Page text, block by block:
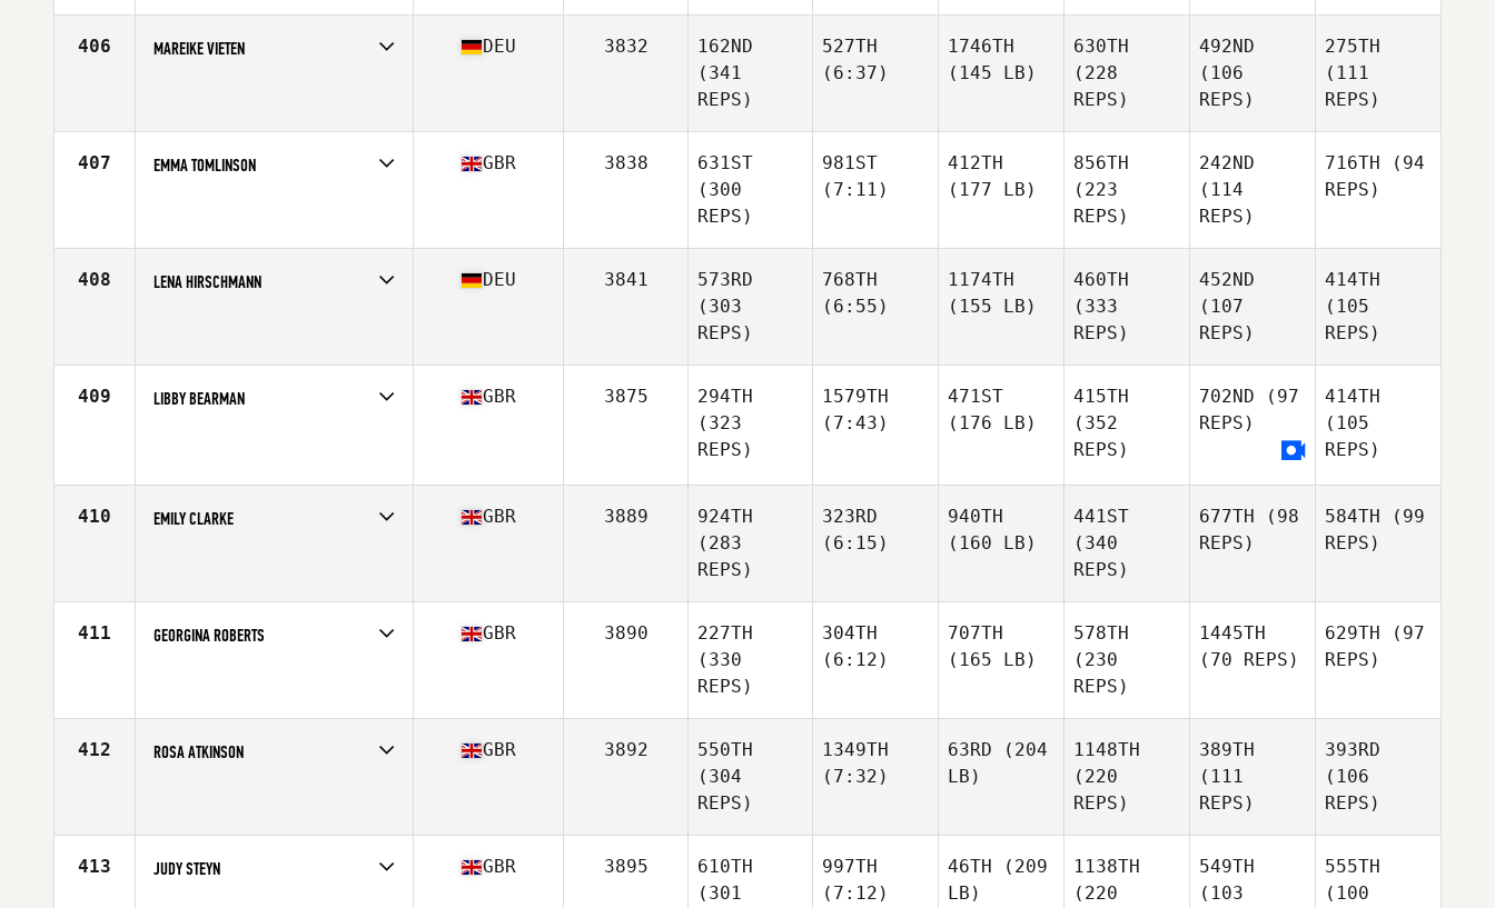
406 MAREIKE VIETEN DEU 3832
162ND
(341
REPS)
527TH
(6:37)
1746TH
(145 LB)
630TH
(228
REPS)
492ND
(106
REPS)
275TH
(111
REPS)
407 EMMA TOMLINSON GBR 3838
631ST
(300
REPS)
981ST
(7:11)
412TH
(177 LB)
856TH
(223
REPS)
242ND
(114
REPS)
716TH (94
REPS)
408 LENA HIRSCHMANN DEU 3841
573RD
(303
REPS)
768TH
(6:55)
1174TH
(155 LB)
460TH
(333
REPS)
452ND
(107
REPS)
414TH
(105
REPS)
409 LIBBY BEARMAN GBR 3875
294TH
(323
REPS)
1579TH
(7:43)
471ST
(176 LB)
415TH
(352
REPS)
702ND (97
REPS)
414TH
(105
REPS)
410 EMILY CLARKE GBR 3889
924TH
(283
REPS)
323RD
(6:15)
940TH
(160 LB)
441ST
(340
REPS)
677TH (98
REPS)
584TH (99
REPS)
411 GEORGINA ROBERTS GBR 3890
227TH
(330
REPS)
304TH
(6:12)
707TH
(165 LB)
578TH
(230
REPS)
1445TH
(70 REPS)
629TH (97
REPS)
412 ROSA ATKINSON GBR 3892
550TH
(304
REPS)
1349TH
(7:32)
63RD (204
LB)
1148TH
(220
REPS)
389TH
(111
REPS)
393RD
(106
REPS)
413 JUDY STEYN GBR 3895
610TH
(301
997TH
(7:12)
46TH (209
LB)
1138TH
(220
549TH
(103
555TH
(100